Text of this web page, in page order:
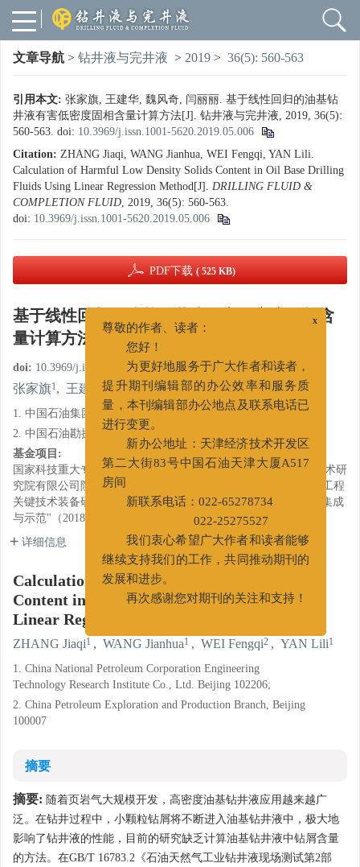
文章导航 > 钻井液与完井液 > 2019 > 36(5): 560-563
引用本文: 张家旗, 王建华, 魏风奇, 闫丽丽. 基于线性回归的油基钻
井液有害低密度固相含量计算方法[J]. 钻井液与完井液, 2019, 36(5):
560-563. doi: 10.3969/j.issn.1001-5620.2019.05.006
Citation: ZHANG Jiaqi, WANG Jianhua, WEI Fengqi, YAN Lili.
Calculation of Harmful Low Density Solids Content in Oil Base Drilling
Fluids Using Linear Regression Method[J]. DRILLING FLUID &
COMPLETION FLUID, 2019, 36(5): 560-563.
doi: 10.3969/j.issn.1001-5620.2019.05.006
PDF下载 ( 525 KB)
基于线性回归的油基钻井液有害低密度固相含
量计算方法
doi: 10.3969/j.issn.1001-5620.2019.05.006
张家旗1, 王建华1, 魏风奇2, 闫丽丽1
1. 中国石油集团工程技术研究院有限公司, 北京 102206;
2. 中国石油勘探与生产分公司, 北京 100007
基金项目:
国家科技重大专项（2016ZX05051-002）；中国石油集团工程技术研
究院有限公司院级课题（CPET201806）；中石油集团项目重大工程
关键技术装备研究与应用（二期）"深井与水平井提速提效技术集成
与示范"（2018E-2108）
详细信息
Calculation of Harmful Low Density Solids
Content in Oil Base Drilling Fluids Using
Linear Regression Method
ZHANG Jiaqi1 , WANG Jianhua1 , WEI Fengqi2 , YAN Lili1
1. China National Petroleum Corporation Engineering
Technology Research Institute Co., Ltd. Beijing 102206;
2. China Petroleum Exploration and Production Branch, Beijing
100007
摘要
摘要: 随着页岩气大规模开发，高密度油基钻井液应用越来越广
泛。在钻井过程中，小颗粒钻屑将不断进入油基钻井液中，极大地
影响了钻井液的性能，目前的研究缺乏计算油基钻井液中钻屑含量
的方法。在GB/T 16783.2《石油天然气工业钻井液现场测试第2部
尊敬的作者、读者：
您好！
为更好地服务于广大作者和读者，
提升期刊编辑部的办公效率和服务质
量，本刊编辑部办公地点及联系电话已
进行变更。
新办公地址：天津经济技术开发区
第二大街83号中国石油天津大厦A517
房间
新联系电话：022-65278734
022-25275527
我们衷心希望广大作者和读者能够
继续支持我们的工作，共同推动期刊的
发展和进步。
再次感谢您对期刊的关注和支持！